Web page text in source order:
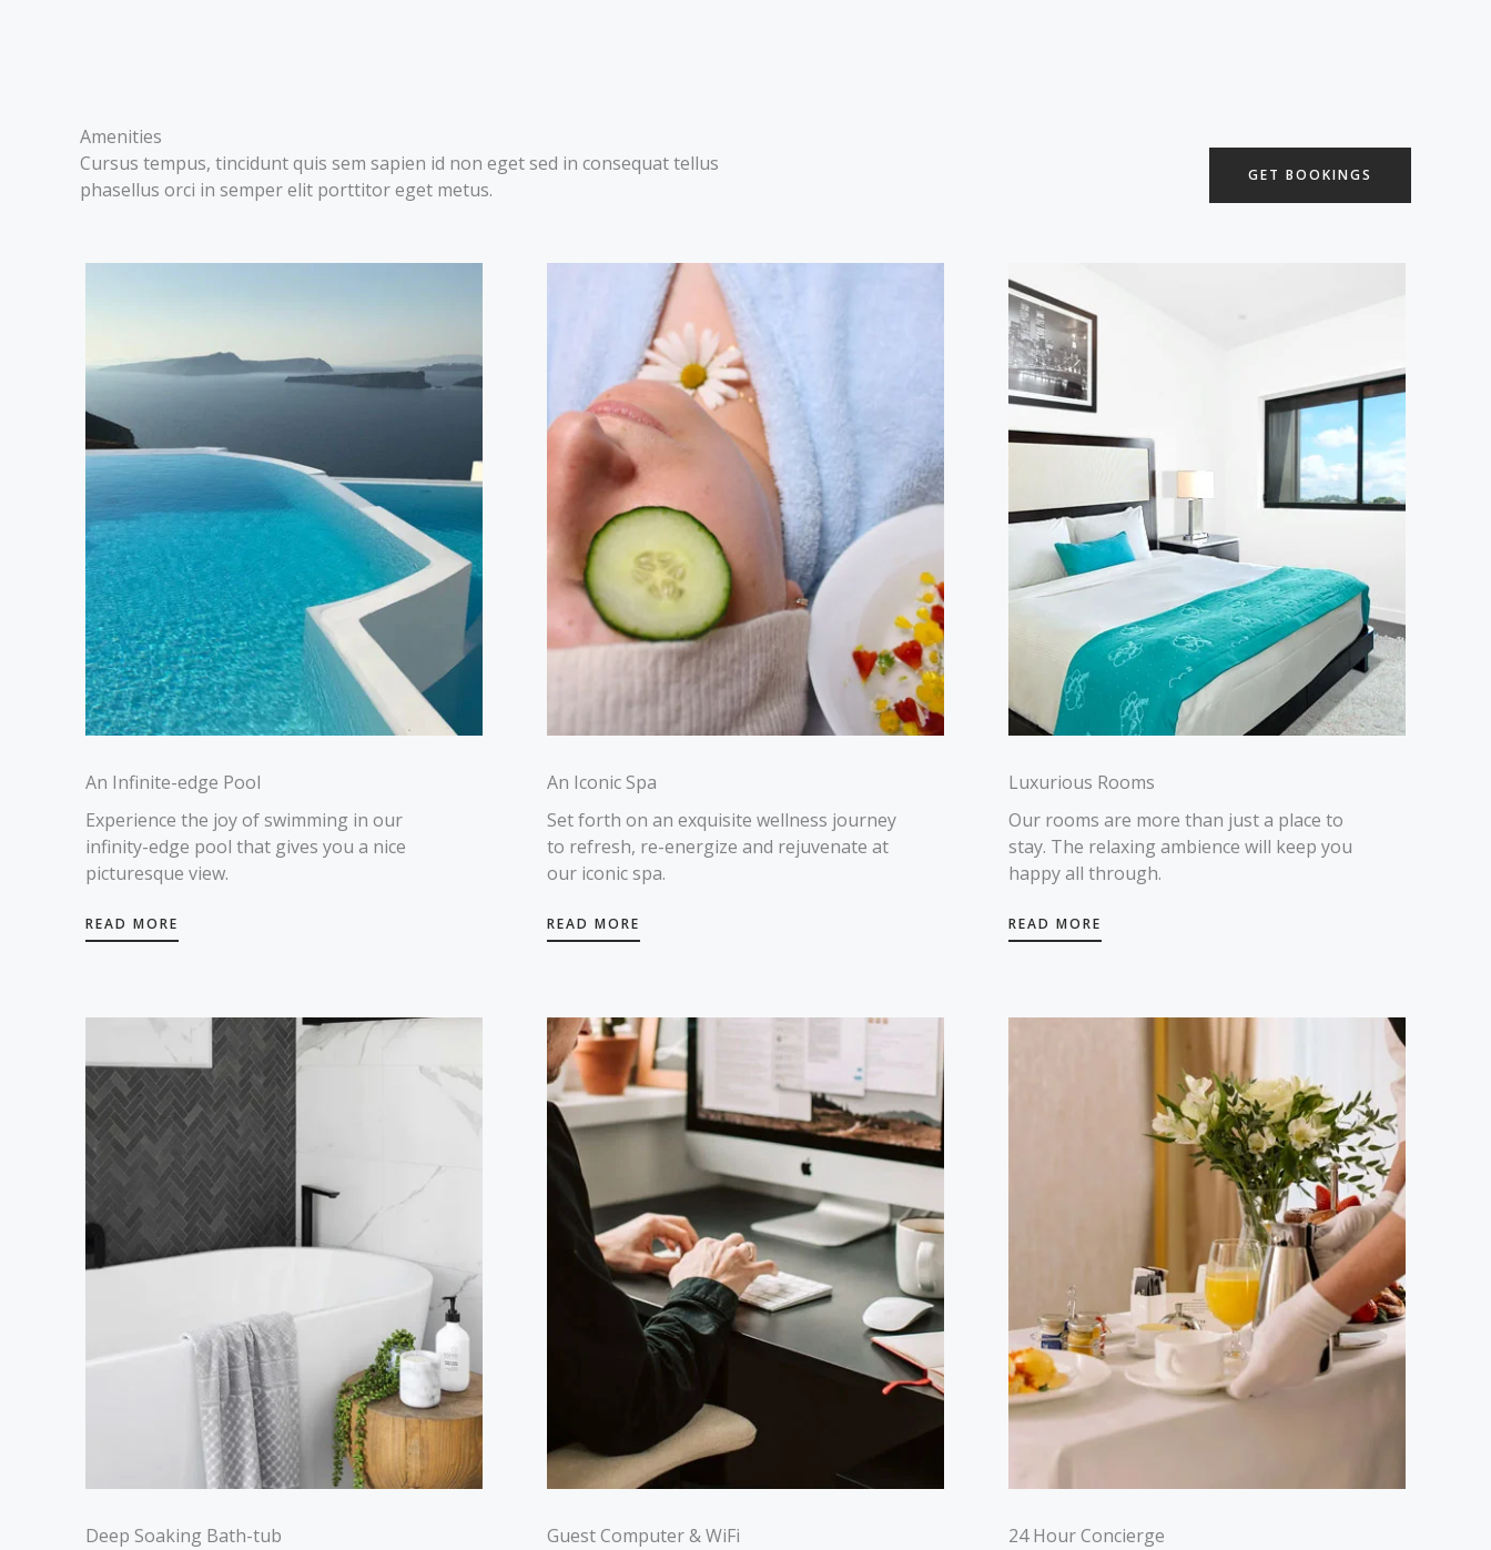
Amenities
Cursus tempus, tincidunt quis sem sapien id non eget sed in consequat tellus
phasellus orci in semper elit porttitor eget metus.
GET BOOKINGS
An Infinite-edge Pool
Experience the joy of swimming in our
infinity-edge pool that gives you a nice
picturesque view.
READ MORE
An Iconic Spa
Set forth on an exquisite wellness journey
to refresh, re-energize and rejuvenate at
our iconic spa.
READ MORE
Luxurious Rooms
Our rooms are more than just a place to
stay. The relaxing ambience will keep you
happy all through.
READ MORE
Deep Soaking Bath-tub
Guest Computer & WiFi
24 Hour Concierge